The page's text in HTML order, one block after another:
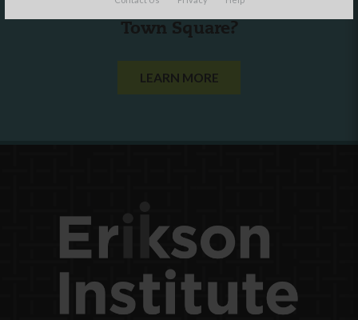
looking to work with or connect to
Town Square?
LEARN MORE